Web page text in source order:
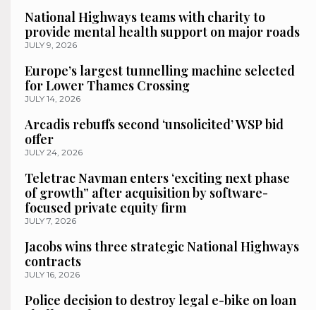
National Highways teams with charity to
provide mental health support on major roads
JULY 9, 2026
Europe’s largest tunnelling machine selected
for Lower Thames Crossing
JULY 14, 2026
Arcadis rebuffs second ‘unsolicited’ WSP bid
offer
JULY 24, 2026
Teletrac Navman enters ‘exciting next phase
of growth” after acquisition by software-
focused private equity firm
JULY 7, 2026
Jacobs wins three strategic National Highways
contracts
JULY 16, 2026
Police decision to destroy legal e-bike on loan